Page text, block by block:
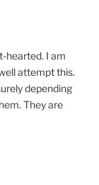
hearted. I am
attempt this.
depending
They are